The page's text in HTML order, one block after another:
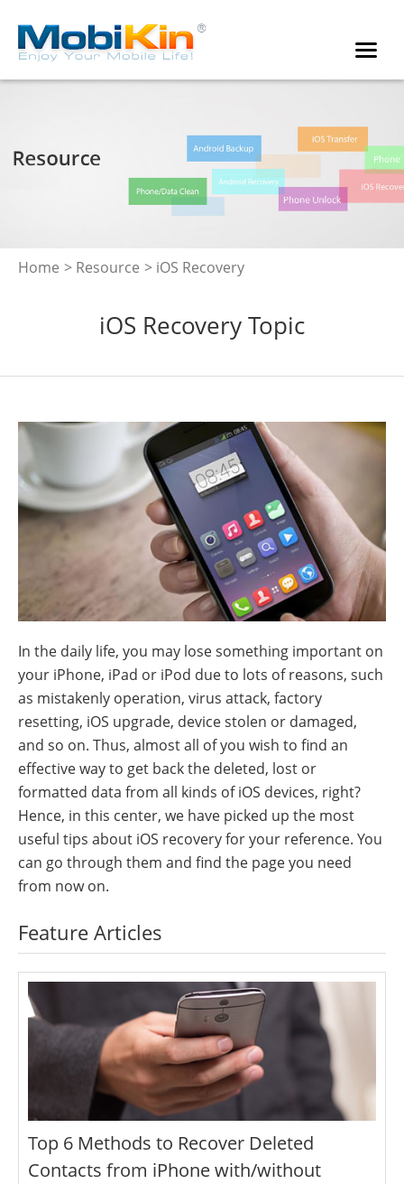
Home > Resource > iOS Recovery
iOS Recovery Topic
In the daily life, you may lose something important on
your iPhone, iPad or iPod due to lots of reasons, such
as mistakenly operation, virus attack, factory
resetting, iOS upgrade, device stolen or damaged,
and so on. Thus, almost all of you wish to find an
effective way to get back the deleted, lost or
formatted data from all kinds of iOS devices, right?
Hence, in this center, we have picked up the most
useful tips about iOS recovery for your reference. You
can go through them and find the page you need
from now on.
Feature Articles
Top 6 Methods to Recover Deleted
Contacts from iPhone with/without